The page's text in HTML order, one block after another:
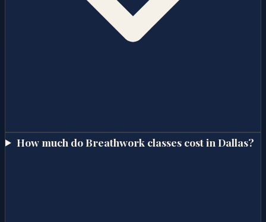
How much do Breathwork classes cost in Dallas?